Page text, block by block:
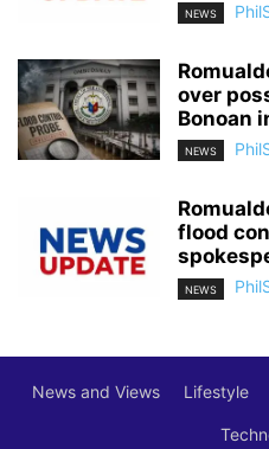
NEWS
over
Bonoan
NEWS
flood
NEWS
News and Views Lifestyle